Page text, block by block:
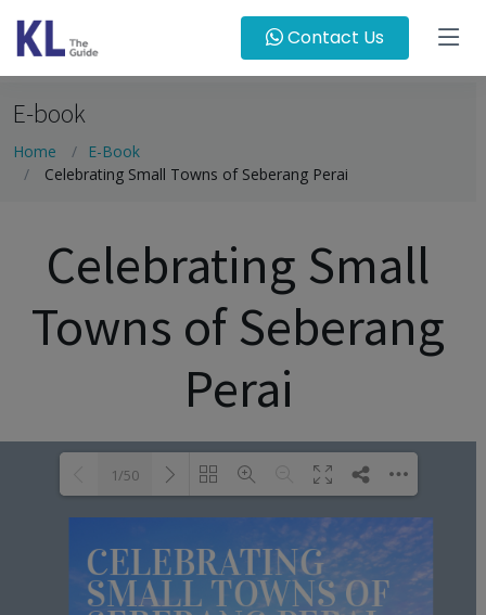
Contact Us
E-book
Home
E-Book
Celebrating Small Towns of Seberang Perai
Celebrating Small
Towns of Seberang
Perai
1/50